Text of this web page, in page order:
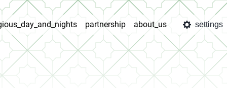
partnership about_us settings